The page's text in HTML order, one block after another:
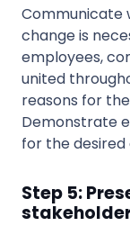
Communicate
change is
employees,
united
reasons for
Demonstrate
for the desired
Step 5: